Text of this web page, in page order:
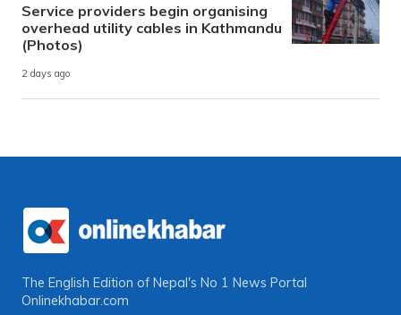
Service providers begin organising
overhead utility cables in Kathmandu
(Photos)
2 days ago
The English Edition of Nepal's No 1 News Portal
Onlinekhabar.com